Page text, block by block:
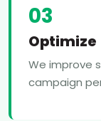
03
Optimize
We improve
campaign